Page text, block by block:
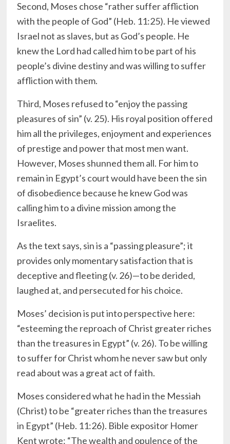
Second, Moses chose “rather suffer affliction
with the people of God” (Heb. 11:25). He viewed
Israel not as slaves, but as God’s people. He
knew the Lord had called him to be part of his
people’s divine destiny and was willing to suffer
affliction with them.
Third, Moses refused to “enjoy the passing
pleasures of sin” (v. 25). His royal position offered
him all the privileges, enjoyment and experiences
of prestige and power that most men want.
However, Moses shunned them all. For him to
remain in Egypt’s court would have been the sin
of disobedience because he knew God was
calling him to a divine mission among the
Israelites.
As the text says, sin is a “passing pleasure”; it
provides only momentary satisfaction that is
deceptive and fleeting (v. 26)—to be derided,
laughed at, and persecuted for his choice.
Moses’ decision is put into perspective here:
“esteeming the reproach of Christ greater riches
than the treasures in Egypt” (v. 26). To be willing
to suffer for Christ whom he never saw but only
read about was a great act of faith.
Moses considered what he had in the Messiah
(Christ) to be “greater riches than the treasures
in Egypt” (Heb. 11:26). Bible expositor Homer
Kent wrote: “The wealth and opulence of the